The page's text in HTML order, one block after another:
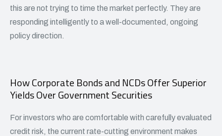
this are not trying to time the market perfectly. They are
responding intelligently to a well-documented, ongoing
policy direction.
How Corporate Bonds and NCDs Offer Superior
Yields Over Government Securities
For investors who are comfortable with carefully evaluated
credit risk, the current rate-cutting environment makes